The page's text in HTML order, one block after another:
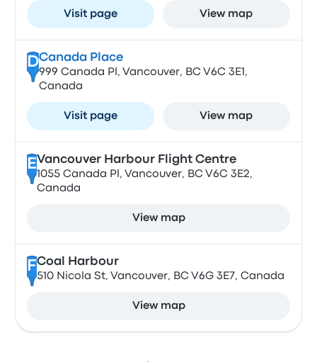
Visit page View map
DCanada Place
999 Canada Pl, Vancouver, BC V6C 3E1,
Canada
Visit page View map
EVancouver Harbour Flight Centre
1055 Canada Pl, Vancouver, BC V6C 3E2,
Canada
View map
FCoal Harbour
510 Nicola St, Vancouver, BC V6G 3E7, Canada
View map